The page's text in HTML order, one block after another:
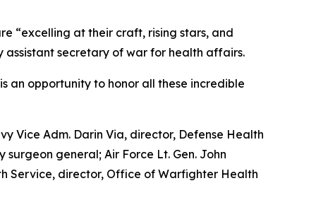
“excelling at their craft, rising stars, and
assistant secretary of war for health affairs.
an opportunity to honor all these incredible
Vice Adm. Darin Via, director, Defense Health
surgeon general; Air Force Lt. Gen. John
Service, director, Office of Warfighter Health